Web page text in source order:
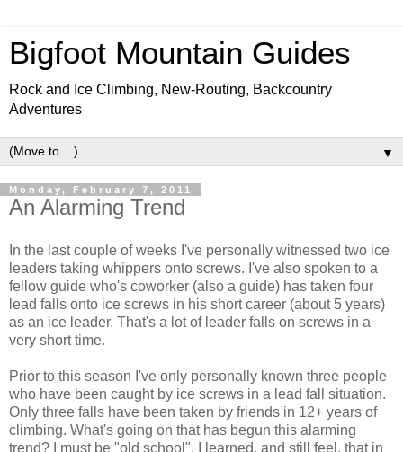
Bigfoot Mountain Guides
Rock and Ice Climbing, New-Routing, Backcountry
Adventures
▼
Monday, February 7, 2011
An Alarming Trend
In the last couple of weeks I've personally witnessed two ice
leaders taking whippers onto screws. I've also spoken to a
fellow guide who's coworker (also a guide) has taken four
lead falls onto ice screws in his short career (about 5 years)
as an ice leader. That's a lot of leader falls on screws in a
very short time.
Prior to this season I've only personally known three people
who have been caught by ice screws in a lead fall situation.
Only three falls have been taken by friends in 12+ years of
climbing. What's going on that has begun this alarming
trend? I must be "old school". I learned, and still feel, that in